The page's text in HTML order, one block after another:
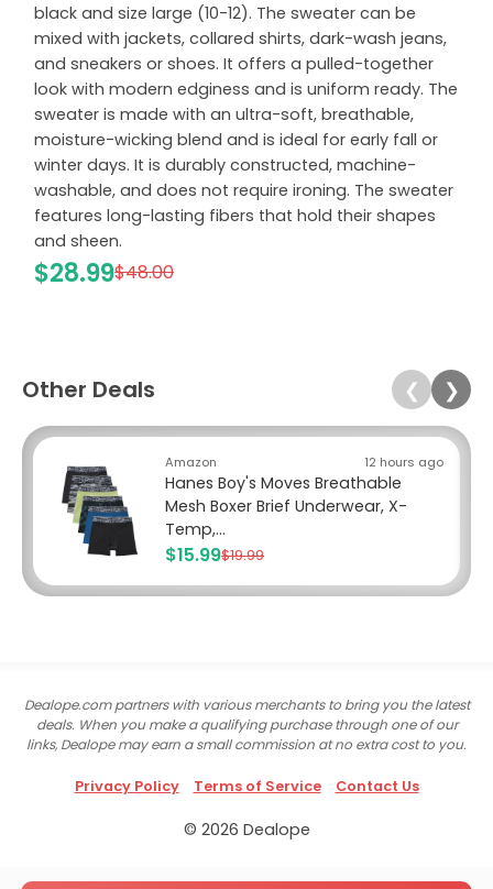
black and size large (10-12). The sweater can be
mixed with jackets, collared shirts, dark-wash jeans,
and sneakers or shoes. It offers a pulled-together
look with modern edginess and is uniform ready. The
sweater is made with an ultra-soft, breathable,
moisture-wicking blend and is ideal for early fall or
winter days. It is durably constructed, machine-
washable, and does not require ironing. The sweater
features long-lasting fibers that hold their shapes
and sheen.
$28.99$48.00
Other Deals ❮ ❯
Amazon 12 hours ago
Hanes Boy's Moves Breathable
Mesh Boxer Brief Underwear, X-
Temp,...
$15.99$19.99
Dealope.com partners with various merchants to bring you the latest
deals. When you make a qualifying purchase through one of our
links, Dealope may earn a small commission at no extra cost to you.
Privacy Policy Terms of Service Contact Us
© 2026 Dealope